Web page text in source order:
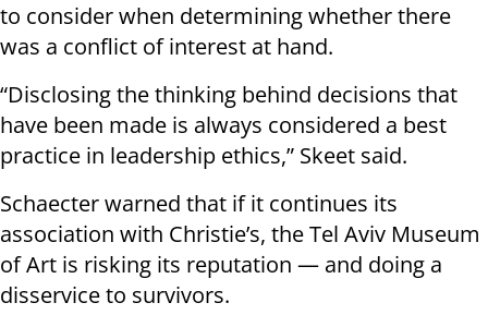
to consider when determining whether there
was a conflict of interest at hand.
“Disclosing the thinking behind decisions that
have been made is always considered a best
practice in leadership ethics,” Skeet said.
Schaecter warned that if it continues its
association with Christie’s, the Tel Aviv Museum
of Art is risking its reputation — and doing a
disservice to survivors.